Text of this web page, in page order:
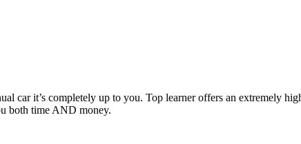
car it’s completely up to you. Top learner offers an extremely
both time AND money.